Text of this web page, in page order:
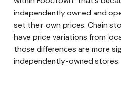
independently owned and
set their own prices. Chain
have price variations from
those differences are more
independently-owned stores.